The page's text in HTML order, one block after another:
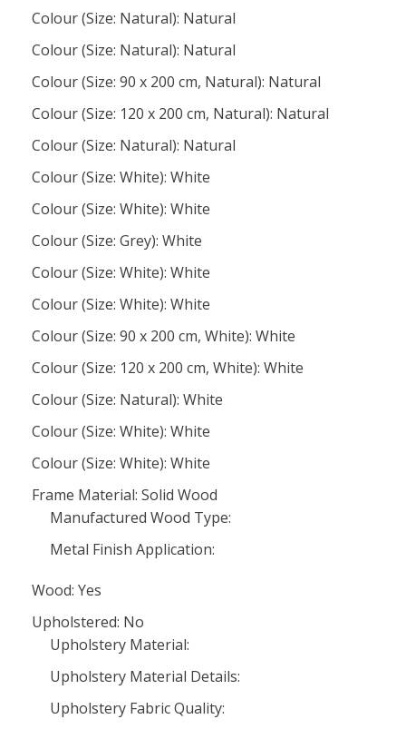
Colour (Size: Natural): Natural
Colour (Size: Natural): Natural
Colour (Size: 90 x 200 cm, Natural): Natural
Colour (Size: 120 x 200 cm, Natural): Natural
Colour (Size: Natural): Natural
Colour (Size: White): White
Colour (Size: White): White
Colour (Size: Grey): White
Colour (Size: White): White
Colour (Size: White): White
Colour (Size: 90 x 200 cm, White): White
Colour (Size: 120 x 200 cm, White): White
Colour (Size: Natural): White
Colour (Size: White): White
Colour (Size: White): White
Frame Material: Solid Wood
Manufactured Wood Type:
Metal Finish Application:
Wood: Yes
Upholstered: No
Upholstery Material:
Upholstery Material Details:
Upholstery Fabric Quality: